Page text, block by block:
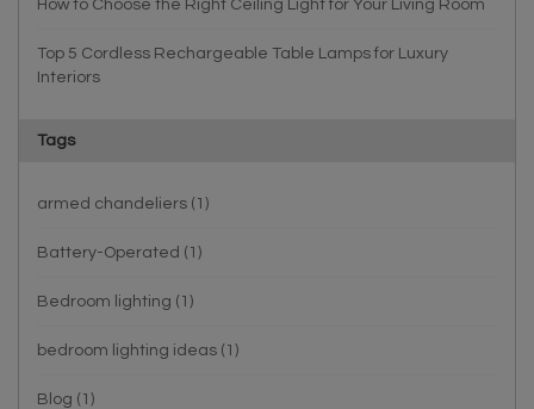
How to Choose the Right Ceiling Light for Your Living Room
Top 5 Cordless Rechargeable Table Lamps for Luxury
Interiors
Tags
armed chandeliers (1)
Battery-Operated (1)
Bedroom lighting (1)
bedroom lighting ideas (1)
Blog (1)